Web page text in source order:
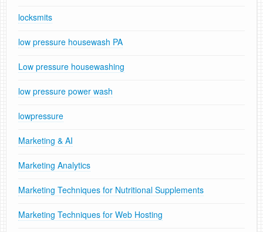
locksmits
low pressure housewash PA
Low pressure housewashing
low pressure power wash
lowpressure
Marketing & AI
Marketing Analytics
Marketing Techniques for Nutritional Supplements
Marketing Techniques for Web Hosting